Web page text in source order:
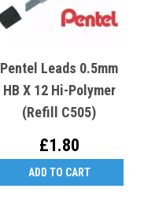
Pentel Leads 0.5mm
HB X 12 Hi-Polymer
(Refill C505)
£1.80
ADD TO CART